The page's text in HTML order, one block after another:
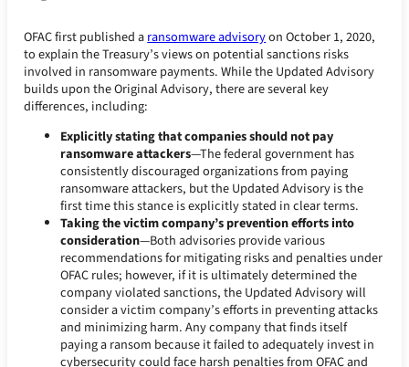
OFAC first published aransomware advisoryon October 1, 2020,
to explain the Treasury’s views on potential sanctions risks
involved in ransomware payments. While the Updated Advisory
builds upon the Original Advisory, there are several key
differences, including:
Explicitly stating that companies should not pay
ransomware attackers—The federal government has
consistently discouraged organizations from paying
ransomware attackers, but the Updated Advisory is the
first time this stance is explicitly stated in clear terms.
Taking the victim company’s prevention efforts into
consideration—Both advisories provide various
recommendations for mitigating risks and penalties under
OFAC rules; however, if it is ultimately determined the
company violated sanctions, the Updated Advisory will
consider a victim company’s efforts in preventing attacks
and minimizing harm. Any company that finds itself
paying a ransom because it failed to adequately invest in
cybersecurity could face harsh penalties from OFAC and